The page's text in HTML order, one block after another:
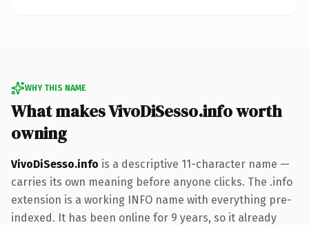
WHY THIS NAME
What makes VivoDiSesso.info worth
owning
VivoDiSesso.info is a descriptive 11-character name —
carries its own meaning before anyone clicks. The .info
extension is a working INFO name with everything pre-
indexed. It has been online for 9 years, so it already